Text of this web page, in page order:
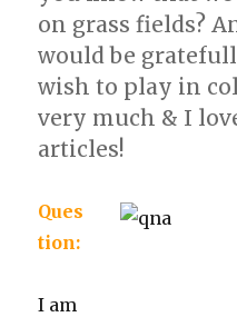
on grass fields?
would be
wish to play in
very much & I
articles!
Ques
tion:
I am